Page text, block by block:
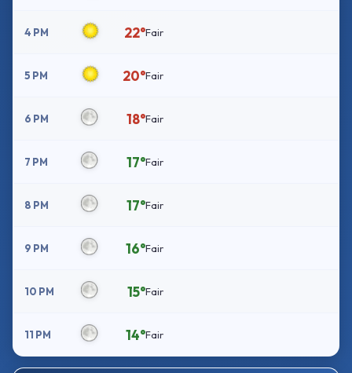
4 PM 22°Fair
5 PM 20°Fair
6 PM 18°Fair
7 PM 17°Fair
8 PM 17°Fair
9 PM 16°Fair
10 PM 15°Fair
11 PM 14°Fair